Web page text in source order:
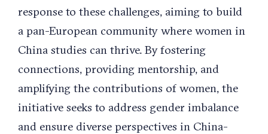
response to these challenges, aiming to build
a pan-European community where women in
China studies can thrive. By fostering
connections, providing mentorship, and
amplifying the contributions of women, the
initiative seeks to address gender imbalance
and ensure diverse perspectives in China-